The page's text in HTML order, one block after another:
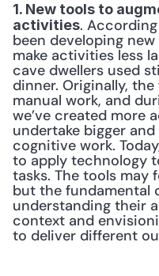
1. New tools to
activities.
been developing
make activities less
cave dwellers used
dinner. Originally,
manual work, and
we’ve created more
undertake bigger
cognitive work.
to apply technology
tasks. The tools may
but the fundamental
understanding their
context and
to deliver different